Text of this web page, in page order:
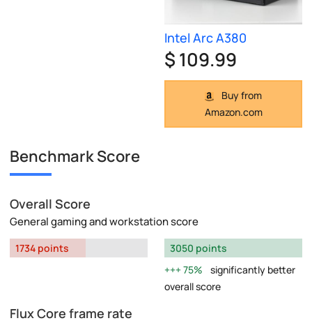
Intel Arc A380
$ 109.99
Buy from
Amazon.com
Benchmark Score
Overall Score
General gaming and workstation score
1734 points
3050 points
75%
significantly better
overall score
Flux Core frame rate